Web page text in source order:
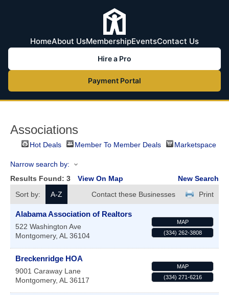
HomeAbout UsMembershipEventsContact Us
Hire a Pro
Payment Portal
Associations
Hot Deals Member To Member Deals Marketspace
Narrow search by:
Results Found: 3 View On Map
New Search
Sort by:
A-Z Print
Contact these Businesses
Alabama Association of Realtors
522 Washington Ave
Montgomery, AL 36104
MAP
(334) 262-3808
Breckenridge HOA
9001 Caraway Lane
Montgomery, AL 36117
MAP
(334) 271-6216